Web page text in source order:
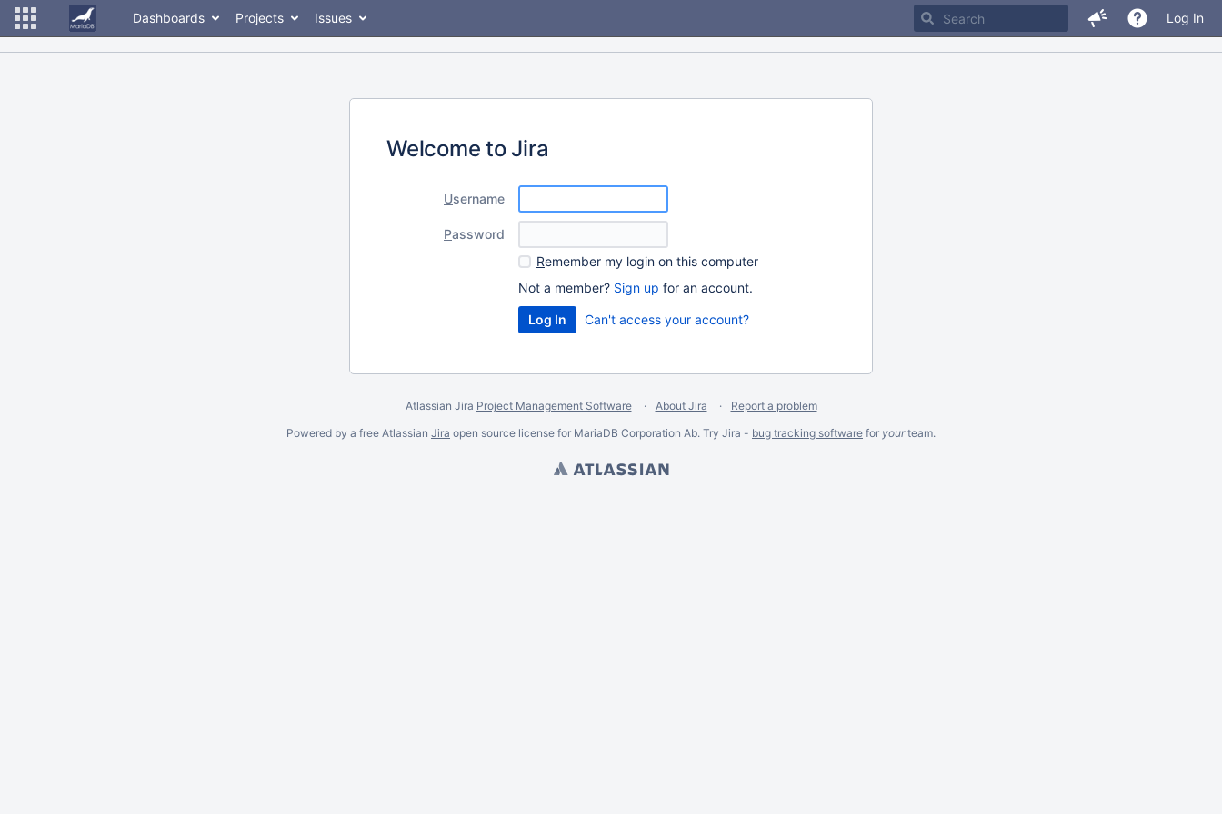
Dashboards Projects Issues Log In
Welcome to Jira
Username
Password
Remember my login on this computer
Not a member? Sign up for an account.
Can't access your account?
Atlassian Jira Project Management Software About Jira
Report a problem
Powered by a free Atlassian Jira open source license for MariaDB Corporation Ab. Try Jira - bug tracking software for yourteam.